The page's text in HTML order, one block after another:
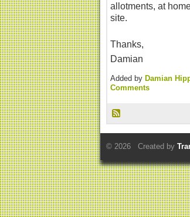
allotments, at
site.
Thanks,
Damian
Added by Damian
Comments
© 2026 Created by